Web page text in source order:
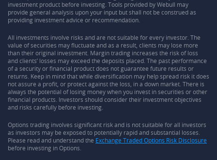
investment product before investing. Tools provided by Webull may
provide general analysis upon your input but shall not be construed as
providing investment advice or recommendation.
All investments involve risks and are not suitable for every investor. The
value of securities may fluctuate and as a result, clients may lose more
than their original investment. Margin trading increases the risk of loss
and clients’ losses may exceed the deposits placed. The past performance
of a security or financial product does not guarantee future results or
returns. Keep in mind that while diversification may help spread risk it does
not assure a profit, or protect against the loss, in a down market. There is
always the potential of losing money when you invest in securities or other
financial products. Investors should consider their investment objectives
and risks carefully before investing.
Options trading involves significant risk and is not suitable for all investors
as investors may be exposed to potentially rapid and substantial losses.
Please read and understand the Exchange Traded Options Risk Disclosure
before investing in Options.